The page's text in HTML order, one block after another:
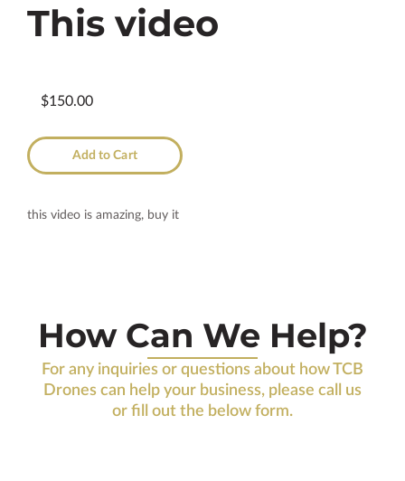
This video
$150.00
Add to Cart
this video is amazing, buy it
How Can We Help?
For any inquiries or questions about how TCB
Drones can help your business, please call us
or fill out the below form.